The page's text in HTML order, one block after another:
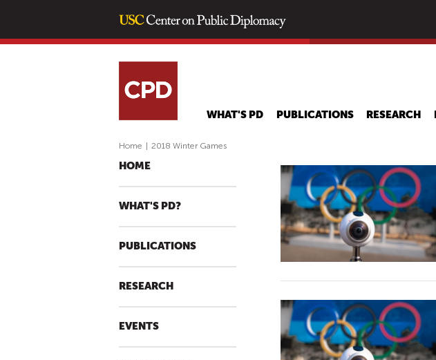
main
WHAT'S PD PUBLICATIONS RESEARCH
Home 2018 Winter Games
HOME
WHAT'S PD?
PUBLICATIONS
RESEARCH
EVENTS